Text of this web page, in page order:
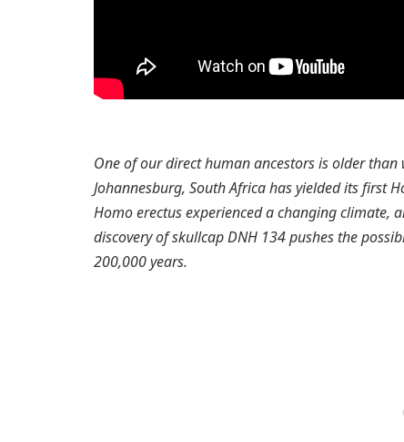
One of our direct human ancestors is older
Johannesburg, South Africa has yielded its first
Homo erectus experienced a changing climate,
discovery of skullcap DNH 134 pushes the
200,000 years.